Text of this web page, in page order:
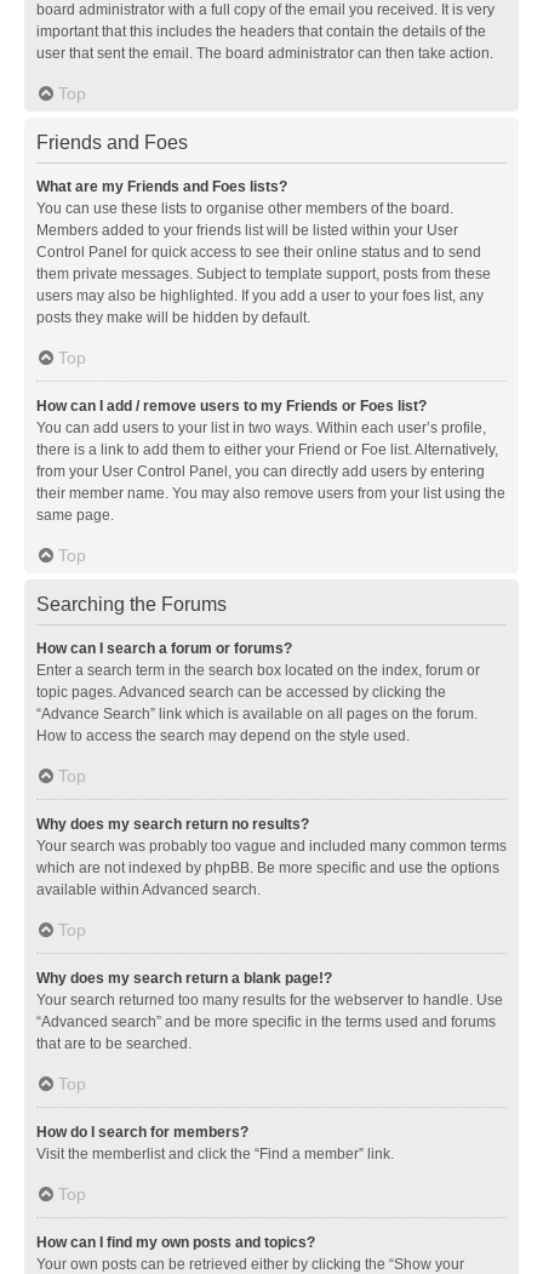
board administrator with a full copy of the email you received. It is very
important that this includes the headers that contain the details of the
user that sent the email. The board administrator can then take action.
Top
Friends and Foes
What are my Friends and Foes lists?
You can use these lists to organise other members of the board.
Members added to your friends list will be listed within your User
Control Panel for quick access to see their online status and to send
them private messages. Subject to template support, posts from these
users may also be highlighted. If you add a user to your foes list, any
posts they make will be hidden by default.
Top
How can I add / remove users to my Friends or Foes list?
You can add users to your list in two ways. Within each user’s profile,
there is a link to add them to either your Friend or Foe list. Alternatively,
from your User Control Panel, you can directly add users by entering
their member name. You may also remove users from your list using the
same page.
Top
Searching the Forums
How can I search a forum or forums?
Enter a search term in the search box located on the index, forum or
topic pages. Advanced search can be accessed by clicking the
“Advance Search” link which is available on all pages on the forum.
How to access the search may depend on the style used.
Top
Why does my search return no results?
Your search was probably too vague and included many common terms
which are not indexed by phpBB. Be more specific and use the options
available within Advanced search.
Top
Why does my search return a blank page!?
Your search returned too many results for the webserver to handle. Use
“Advanced search” and be more specific in the terms used and forums
that are to be searched.
Top
How do I search for members?
Visit the memberlist and click the “Find a member” link.
Top
How can I find my own posts and topics?
Your own posts can be retrieved either by clicking the “Show your